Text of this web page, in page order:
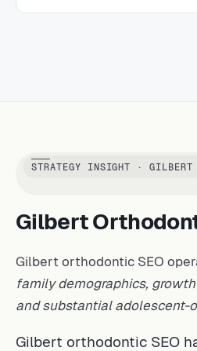
STRATEGY INSIGHT · GILBERT
Gilbert
Gilbert orthodontic SEO
family demographics,
and substantial adolescent-
Gilbert orthodontic SEO